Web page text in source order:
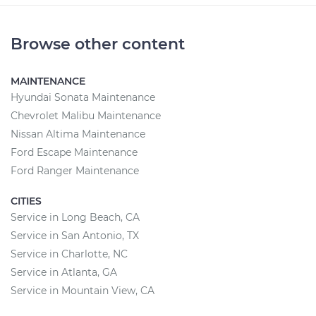
Browse other content
MAINTENANCE
Hyundai Sonata Maintenance
Chevrolet Malibu Maintenance
Nissan Altima Maintenance
Ford Escape Maintenance
Ford Ranger Maintenance
CITIES
Service in Long Beach, CA
Service in San Antonio, TX
Service in Charlotte, NC
Service in Atlanta, GA
Service in Mountain View, CA